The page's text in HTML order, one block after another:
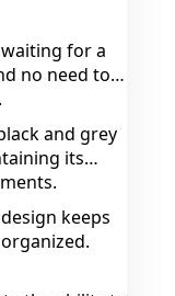
for a
no need to
and grey
its
keeps